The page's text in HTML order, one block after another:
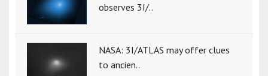
observes 3I/..
NASA: 3I/ATLAS may offer clues
to ancien..